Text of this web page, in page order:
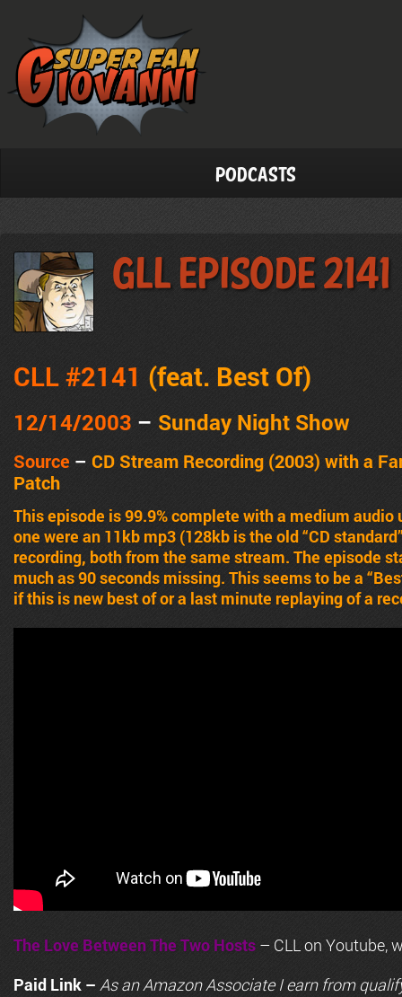
Podcasts
GLL Episode 2141
CLL #2141 (feat. Best Of)
12/14/2003 – Sunday Night Show
Source – CD Stream Recording (2003) with a
Patch
This episode is 99.9% complete with a medium
one were an 11kb mp3 (128kb is the old “CD
recording, both from the same stream. The episode
much as 90 seconds missing. This seems to be a
if this is new best of or a last minute replaying of a
The Love Between The Two Hosts – CLL on Youtube,
Paid Link – As anAmazonAssociate I earn from